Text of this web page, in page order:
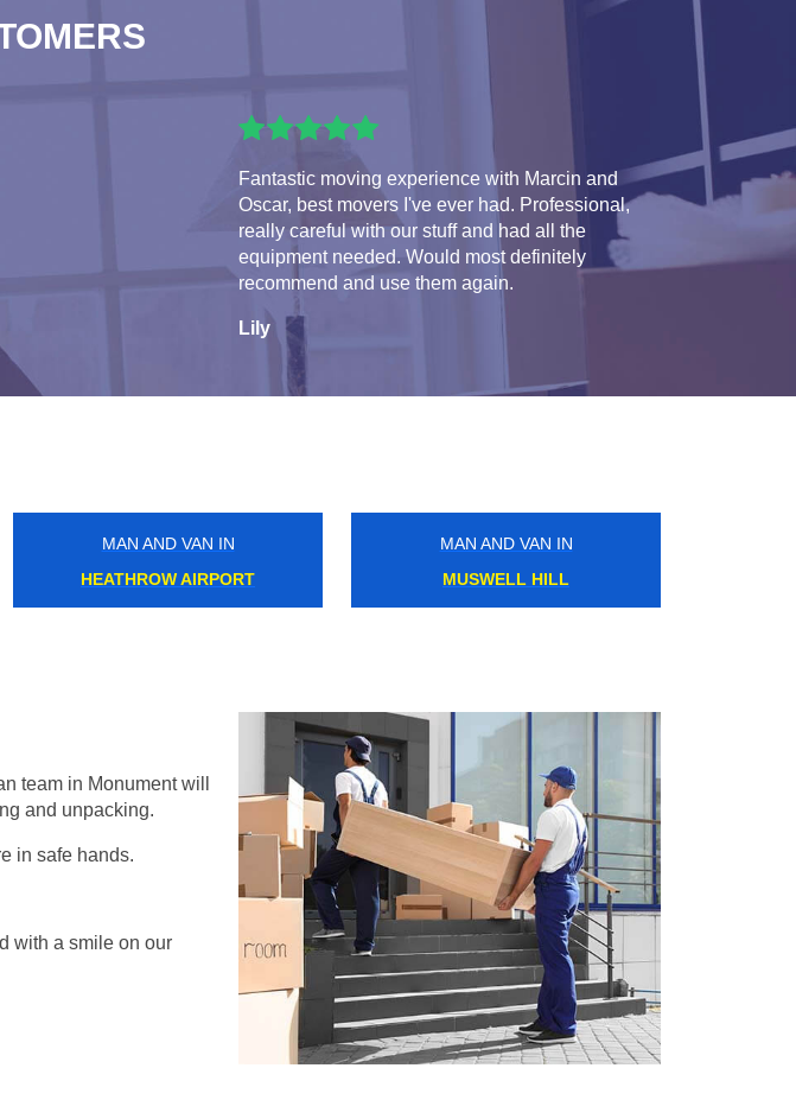
Fantastic moving experience with Marcin and
Oscar, best movers I've ever had. Professional,
really careful with our stuff and had all the
equipment needed. Would most definitely
recommend and use them again.
Lily
MAN AND VAN IN
HAM
MAN AND VAN IN
NORTH WEMBLEY
team in Monument will
and unpacking.
in safe hands.
with a smile on our